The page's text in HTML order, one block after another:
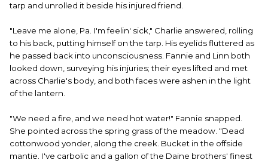
tarp and unrolled it beside his injured friend.
"Leave me alone, Pa. I'm feelin' sick," Charlie answered, rolling
to his back, putting himself on the tarp. His eyelids fluttered as
he passed back into unconsciousness. Fannie and Linn both
looked down, surveying his injuries; their eyes lifted and met
across Charlie's body, and both faces were ashen in the light
of the lantern.
"We need a fire, and we need hot water!" Fannie snapped.
She pointed across the spring grass of the meadow. "Dead
cottonwood yonder, along the creek. Bucket in the offside
mantie. I've carbolic and a gallon of the Daine brothers' finest